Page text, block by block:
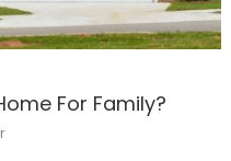
For Family?